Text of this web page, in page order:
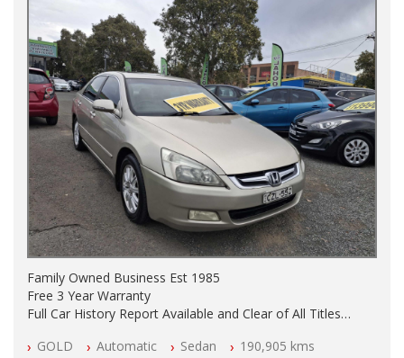
Family Owned Business Est 1985
Free 3 Year Warranty
Full Car History Report Available and Clear of All Titles
All Cars Mechanically Workshop Tested
GOLD Automatic Sedan 190,905 kms